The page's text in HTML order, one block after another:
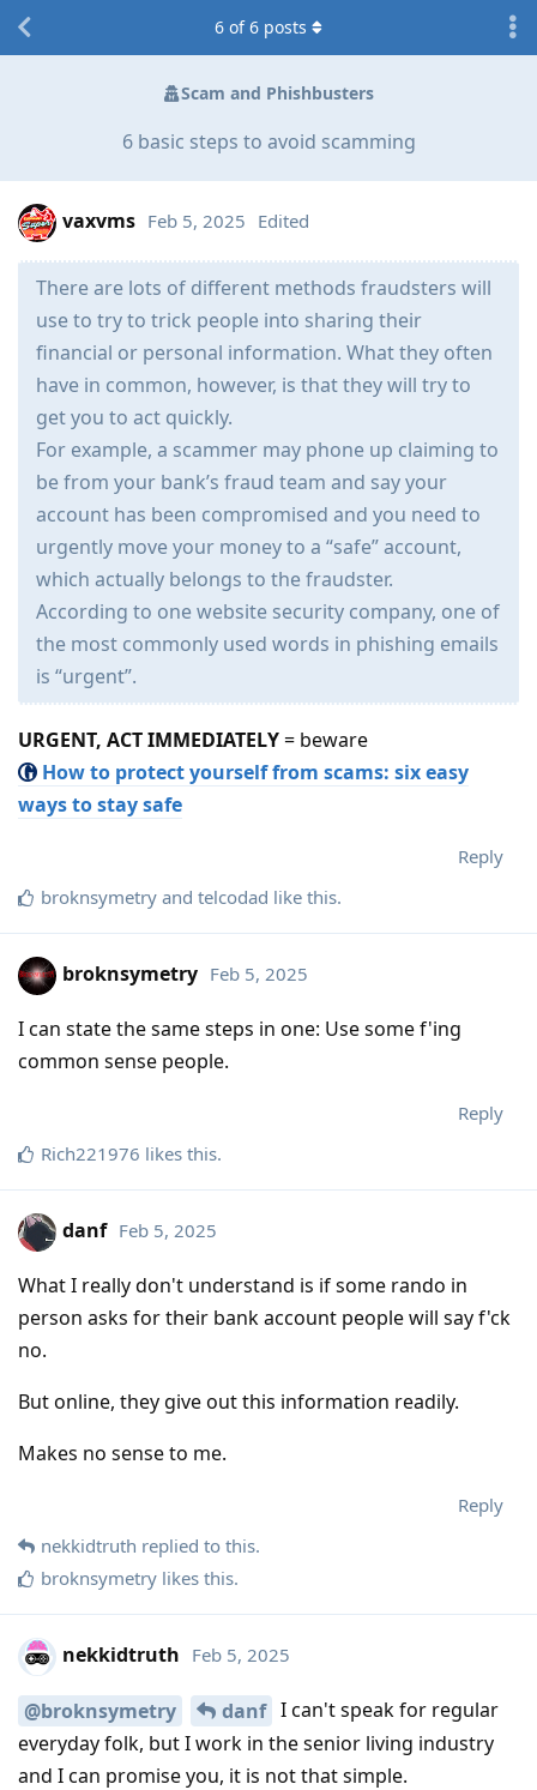
Scam and Phishbusters
6 basic steps to avoid scamming
6 of6 posts
vaxvms Feb 5, 2025 Edited
There are lots of different methods fraudsters will
use to try to trick people into sharing their
financial or personal information. What they often
have in common, however, is that they will try to
get you to act quickly.
For example, a scammer may phone up claiming to
be from your bank’s fraud team and say your
account has been compromised and you need to
urgently move your money to a “safe” account,
which actually belongs to the fraudster.
According to one website security company, one of
the most commonly used words in phishing emails
is “urgent”.
URGENT, ACT IMMEDIATELY= beware
How to protect yourself from scams: six easy
ways to stay safe
Reply
broknsymetry and telcodad like this.
broknsymetry Feb 5, 2025
I can state the same steps in one: Use some f'ing
common sense people.
Reply
Rich221976 likes this.
danf Feb 5, 2025
What I really don't understand is if some rando in
person asks for their bank account people will say f'ck
no.
But online, they give out this information readily.
Makes no sense to me.
Reply
nekkidtruth replied to this.
broknsymetry likes this.
nekkidtruth Feb 5, 2025
@broknsymetry danf I can't speak for regular
everyday folk, but I work in the senior living industry
and I can promise you, it is not that simple.